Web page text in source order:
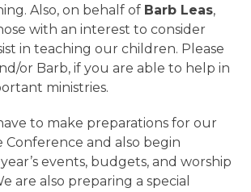
Also, on behalf of Barb Leas,
with an interest to consider
in teaching our children. Please
or Barb, if you are able to help in
ministries.
to make preparations for our
Conference and also begin
events, budgets, and worship
are also preparing a special